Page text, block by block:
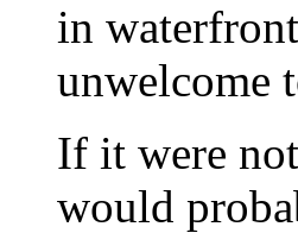
in
unwelcome
If it were
would